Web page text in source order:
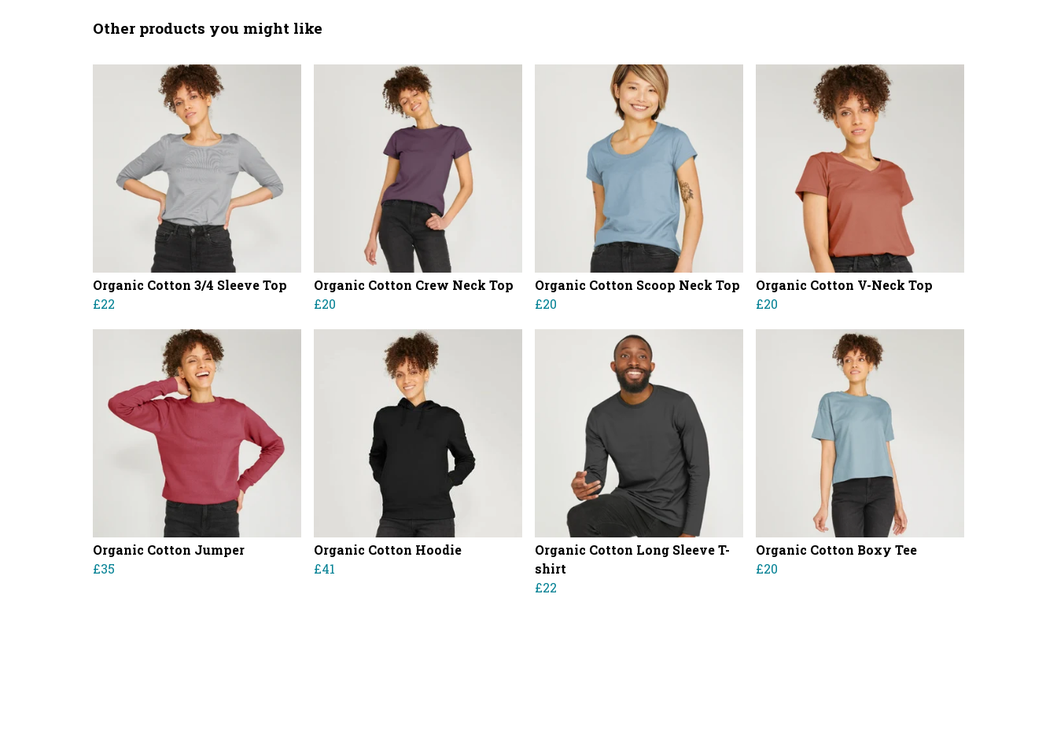
Other products you might like
Organic Cotton 3/4 Sleeve Top
£22
Organic Cotton Crew Neck Top
£20
Organic Cotton Scoop Neck Top
£20
Organic Cotton V-Neck Top
£20
Organic Cotton Jumper
£35
Organic Cotton Hoodie
£41
Organic Cotton Long Sleeve T-
shirt
£22
Organic Cotton Boxy Tee
£20